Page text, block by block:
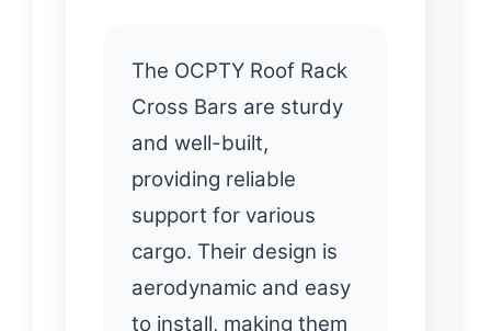
The OCPTY Roof Rack
Cross Bars are sturdy
and well-built,
providing reliable
support for various
cargo. Their design is
aerodynamic and easy
to install, making them